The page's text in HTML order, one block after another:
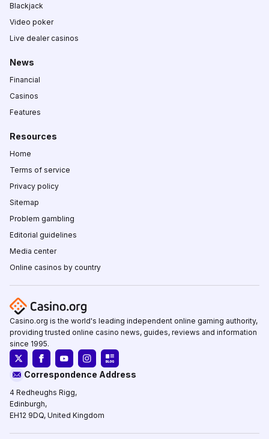
Blackjack
Video poker
Live dealer casinos
News
Financial
Casinos
Features
Resources
Home
Terms of service
Privacy policy
Sitemap
Problem gambling
Editorial guidelines
Media center
Online casinos by country
Casino.org is the world's leading independent online gaming authority,
providing trusted online casino news, guides, reviews and information
since 1995.
Correspondence Address
4 Redheughs Rigg,
Edinburgh,
EH12 9DQ, United Kingdom